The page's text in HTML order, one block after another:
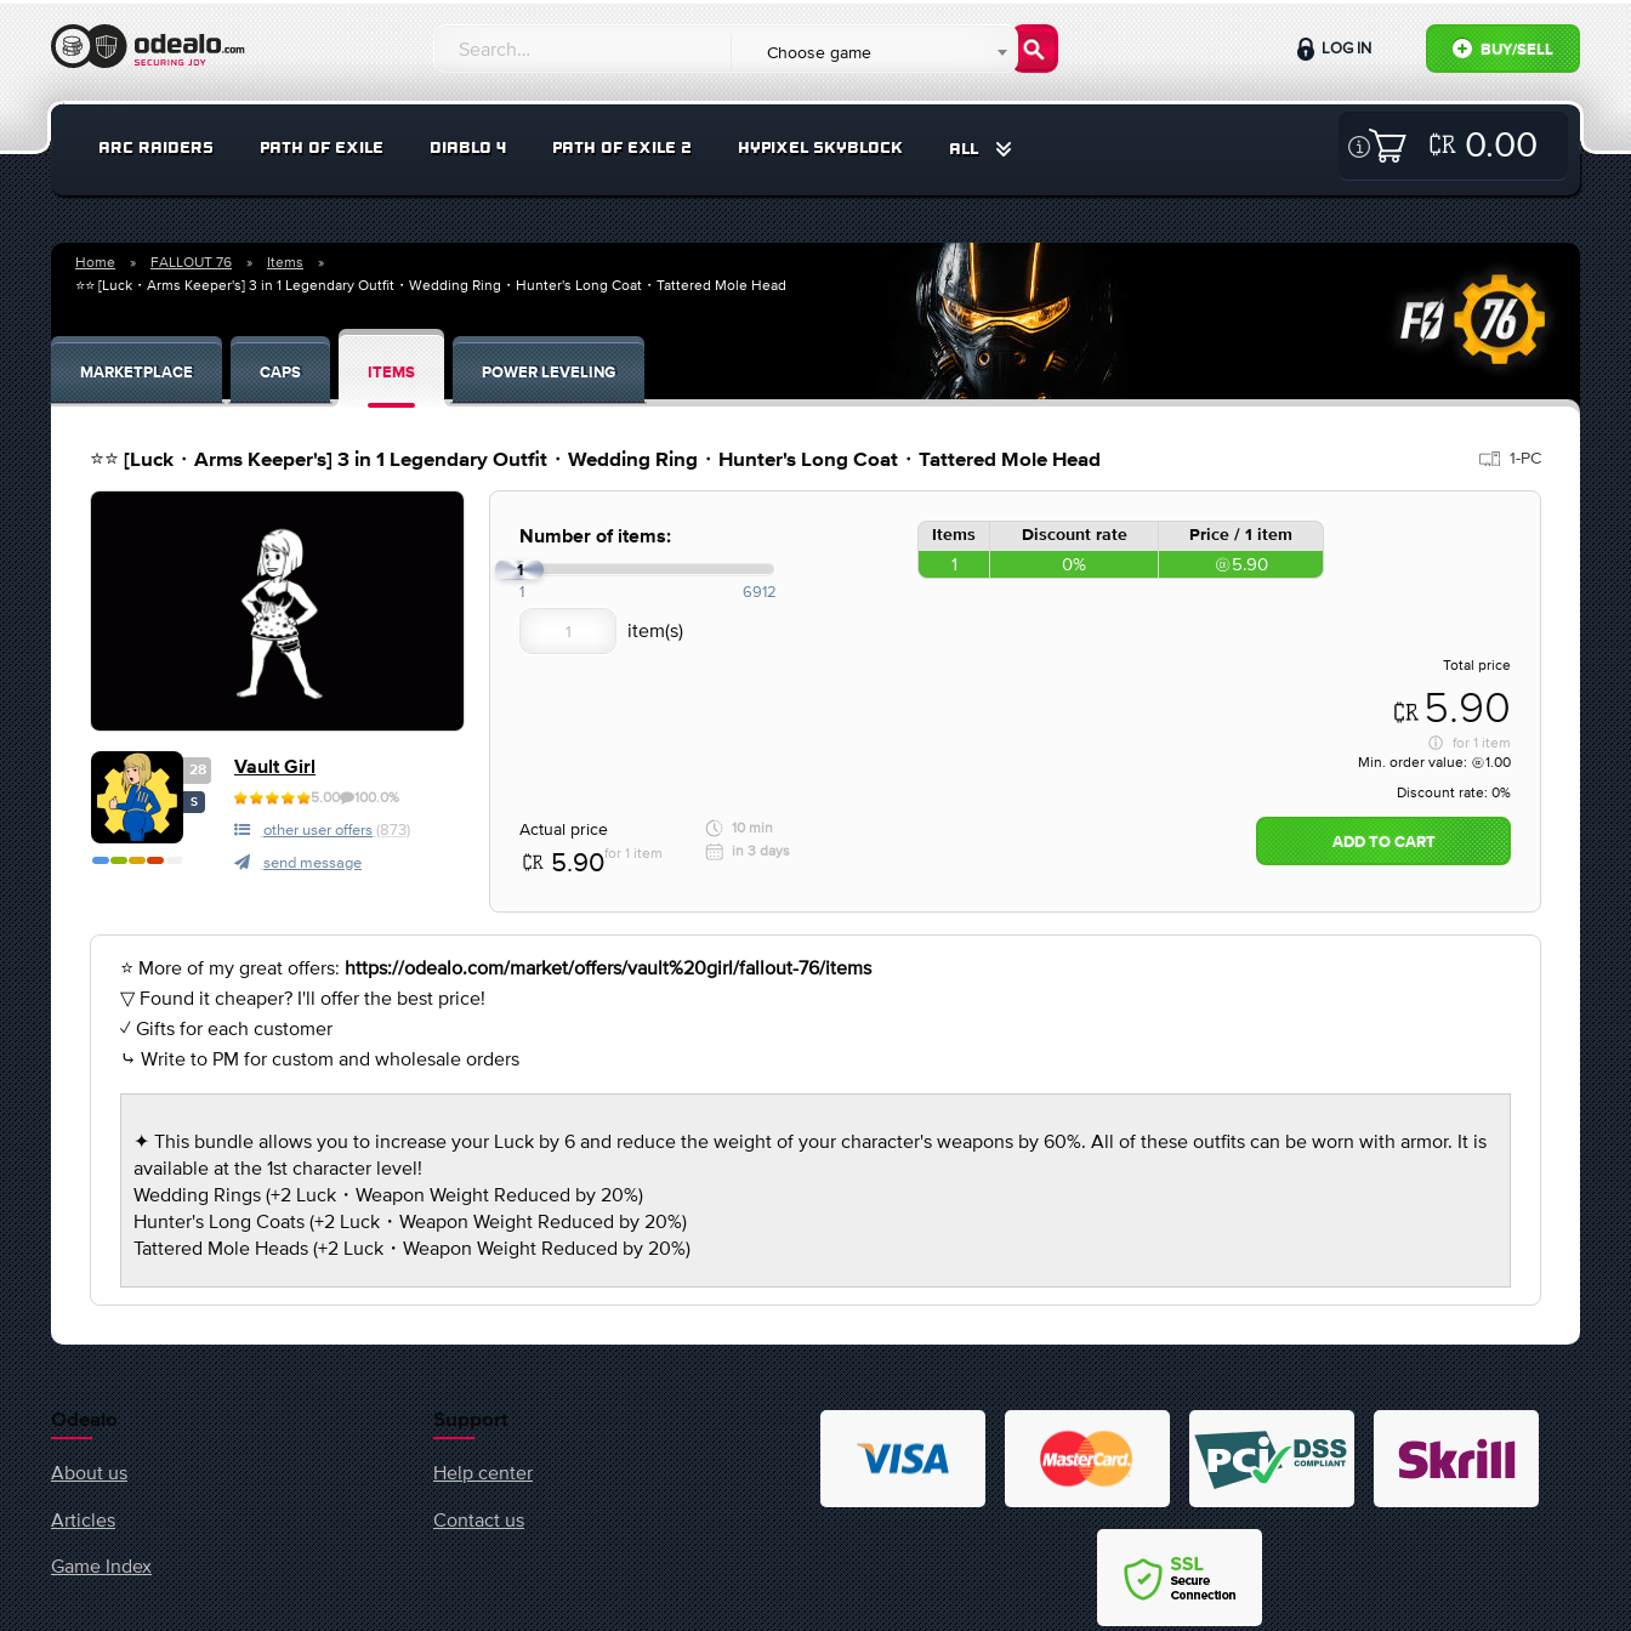
Choose game BUY/SELL
LOG IN
ARC RAIDERS PATH OF EXILE DIABLO 4 PATH OF EXILE 2 HYPIXEL SKYBLOCK ALL 0.00
Home FALLOUT 76
Items
⭐⭐ [Luck・Arms Keeper's] 3 in 1 Legendary Outfit・Wedding Ring・Hunter's Long Coat・Tattered Mole Head
MARKETPLACE CAPS ITEMS POWER LEVELING
⭐⭐ [Luck・Arms Keeper's] 3 in 1 Legendary Outfit・Wedding Ring・Hunter's Long Coat・Tattered Mole Head 1-PC
28
S
Vault Girl
5.00 100.0%
other user offers (873)
send message
Number of items:
1
1 6912
Items Discount rate Price / 1 item
1 0% 5.90
Total price
5.90
for 1 item
Min. order value:
1.00
Discount rate: 0%
Actual price
5.90for 1 item
10 min
in 3 days
ADD TO CART
⭐ More of my great offers: https://odealo.com/market/offers/vault%20girl/fallout-76/items
▽ Found it cheaper? I'll offer the best price!
✓ Gifts for each customer
⤷ Write to PM for custom and wholesale orders
✦ This bundle allows you to increase your Luck by 6 and reduce the weight of your character's weapons by 60%. All of these outfits can be worn with armor. It is
available at the 1st character level!
Wedding Rings (+2 Luck・Weapon Weight Reduced by 20%)
Hunter's Long Coats (+2 Luck・Weapon Weight Reduced by 20%)
Tattered Mole Heads (+2 Luck・Weapon Weight Reduced by 20%)
Odealo
About us
Articles
Game Index
Support
Help center
Contact us